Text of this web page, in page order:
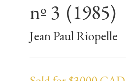
nº 3 (1985)
Jean Paul Riopelle